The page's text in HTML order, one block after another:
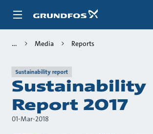
Media Reports
Sustainability report
Sustainability
Report 2017
01-Mar-2018